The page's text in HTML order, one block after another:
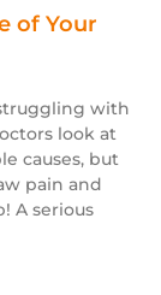
of Your
with
look at
causes, but
pain and
A serious